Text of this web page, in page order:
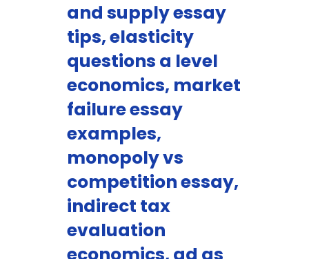
and supply essay
tips, elasticity
questions a level
economics, market
failure essay
examples,
monopoly vs
competition essay,
indirect tax
evaluation